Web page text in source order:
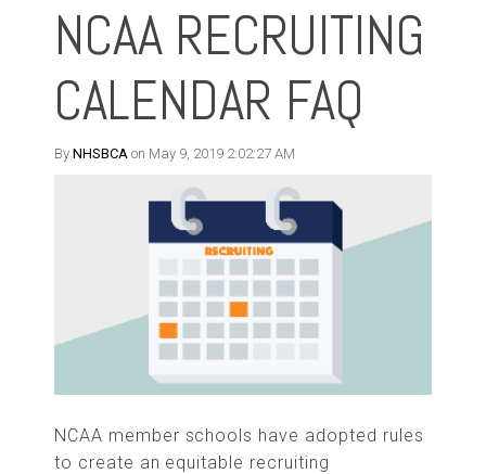
NCAA RECRUITING
CALENDAR FAQ
By NHSBCA on May 9, 2019 2:02:27 AM
NCAA member schools have adopted rules
to create an equitable recruiting